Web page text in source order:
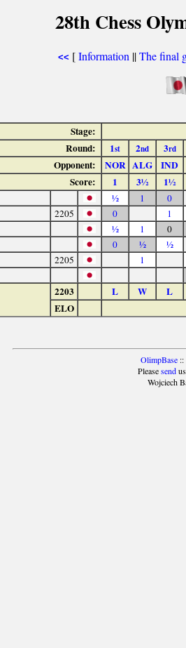
28th Chess
<< [Information ||The final
Stage:
Round:
1st 2nd 3rd
Opponent: NOR ALG IND
Score:
1 3½ 1½
½ 1
0
2205 0
1
½ 1
0
0 ½
½
2205
1
2203 L W
L
ELO
OlimpBase::
Pleasesendus
Wojciech